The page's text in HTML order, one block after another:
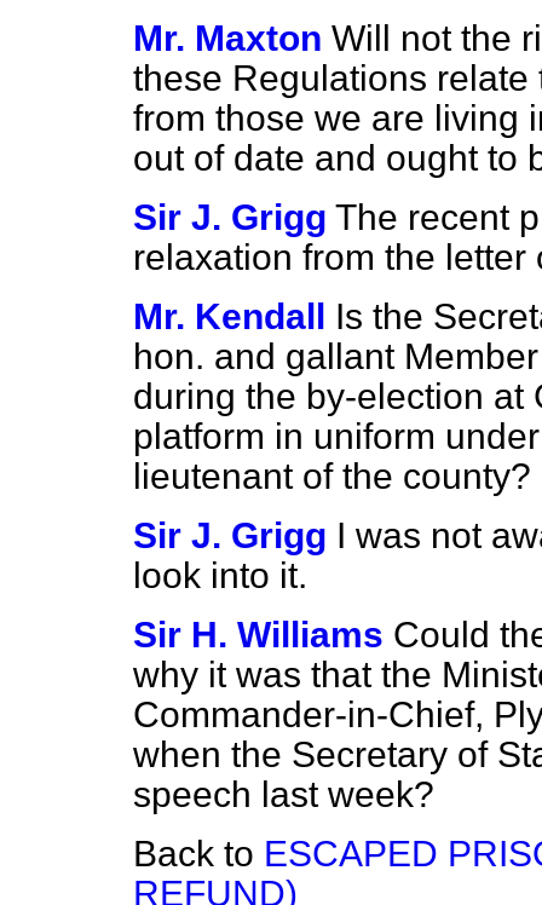
Mr. Maxton Will not the
these Regulations
from those we are living
out of date and ought to
Sir J. Grigg The recent
relaxation from the
Mr. Kendall Is the
hon. and gallant
during the by-election at
platform in uniform
lieutenant of the county?
Sir J. Grigg I was not
look into it.
Sir H. Williams Could
why it was that the
Commander-in-Chief,
when the Secretary of
speech last week?
Back to ESCAPED
REFUND)